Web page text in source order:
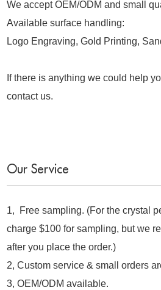
We accept OEM/ODM and small
Available surface handling:
Logo Engraving, Gold Printing,
If there is anything we could help
contact us.
Our Service
1, Free sampling. (For the crystal
charge $100 for sampling, but we
after you place the order.)
2, Custom service & small orders
3, OEM/ODM available.